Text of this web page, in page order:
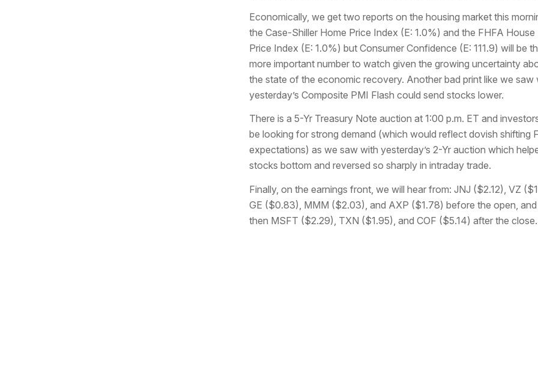
Economically, we get two reports on the housing market this
the Case-Shiller Home Price Index (E: 1.0%) and the FHFA House
Price Index (E: 1.0%) but Consumer Confidence (E: 111.9) will be
more important number to watch given the growing uncertainty
the state of the economic recovery. Another bad print like we saw
yesterday’s Composite PMI Flash could send stocks lower.
There is a 5-Yr Treasury Note auction at 1:00 p.m. ET and
be looking for strong demand (which would reflect dovish shifting
expectations) as we saw with yesterday’s 2-Yr auction which
stocks bottom and reversed so sharply in intraday trade.
Finally, on the earnings front, we will hear from: JNJ ($2.12), VZ
GE ($0.83), MMM ($2.03), and AXP ($1.78) before the open, and
then MSFT ($2.29), TXN ($1.95), and COF ($5.14) after the close.